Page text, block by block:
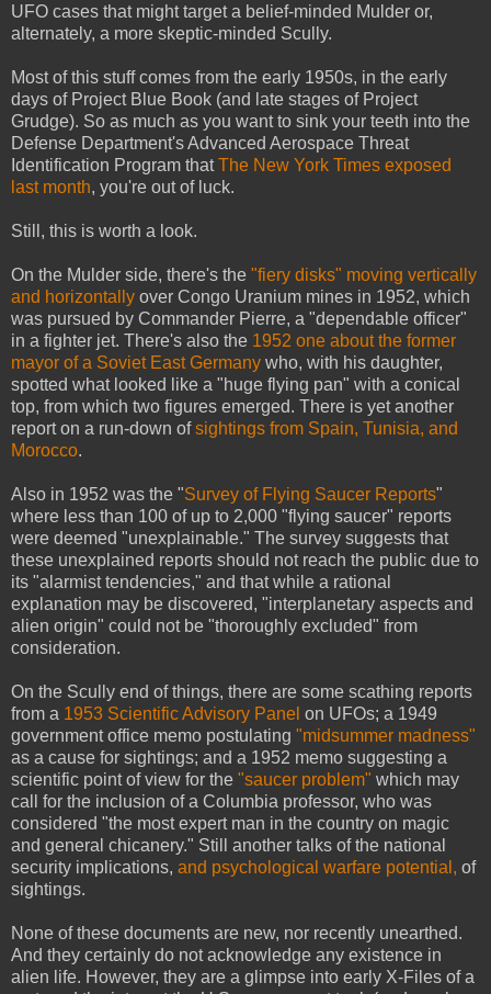
UFO cases that might target a belief-minded Mulder or,
alternately, a more skeptic-minded Scully.
Most of this stuff comes from the early 1950s, in the early
days of Project Blue Book (and late stages of Project
Grudge). So as much as you want to sink your teeth into the
Defense Department's Advanced Aerospace Threat
Identification Program thatThe New York Times exposed
last month, you're out of luck.
Still, this is worth a look.
On the Mulder side, there's the "fiery disks" moving vertically
and horizontally over Congo Uranium mines in 1952, which
was pursued by Commander Pierre, a "dependable officer"
in a fighter jet. There's also the 1952 one about the former
mayor of a Soviet East Germany who, with his daughter,
spotted what looked like a "huge flying pan" with a conical
top, from which two figures emerged. There is yet another
report on a run-down ofsightings from Spain, Tunisia, and
Morocco.
Also in 1952 was the "Survey of Flying Saucer Reports"
where less than 100 of up to 2,000 "flying saucer" reports
were deemed "unexplainable." The survey suggests that
these unexplained reports should not reach the public due to
its "alarmist tendencies," and that while a rational
explanation may be discovered, "interplanetary aspects and
alien origin" could not be "thoroughly excluded" from
consideration.
On the Scully end of things, there are some scathing reports
from a 1953 Scientific Advisory Panel on UFOs; a 1949
government office memo postulating "midsummer madness"
as a cause for sightings; and a 1952 memo suggesting a
scientific point of view for the "saucer problem" which may
call for the inclusion of a Columbia professor, who was
considered "the most expert man in the country on magic
and general chicanery." Still another talks of the national
security implications, and psychological warfare potential, of
sightings.
None of these documents are new, nor recently unearthed.
And they certainly do not acknowledge any existence in
alien life. However, they are a glimpse into early X-Files of a